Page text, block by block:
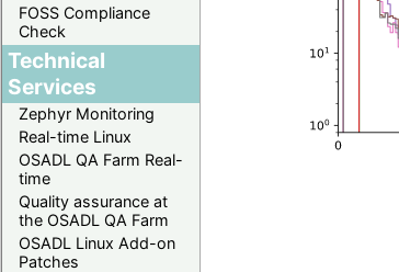
FOSS Compliance
Check
Technical
Services
Zephyr Monitoring
Real-time Linux
OSADL QA Farm Real-
time
Quality assurance at
the OSADL QA Farm
OSADL Linux Add-on
Patches